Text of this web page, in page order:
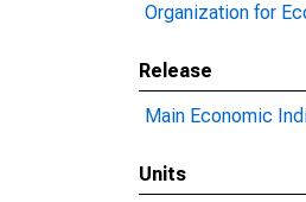
Organization for
Release
Main Economic
Units